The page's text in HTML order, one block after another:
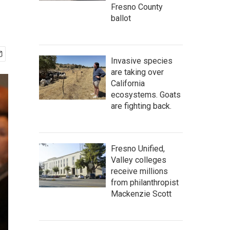
Fresno County
ballot
Invasive species
are taking over
California
ecosystems. Goats
are fighting back.
Fresno Unified,
Valley colleges
receive millions
from philanthropist
Mackenzie Scott